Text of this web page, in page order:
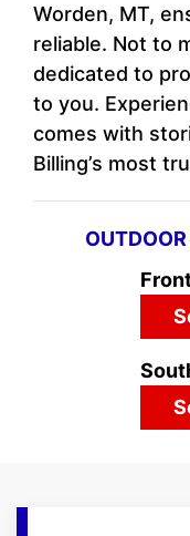
Worden, MT,
reliable. Not to
dedicated to
to you.
comes with
Billing’s most